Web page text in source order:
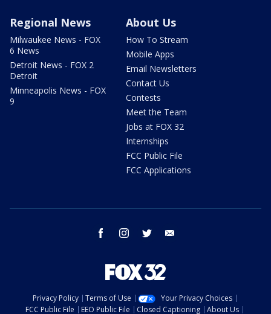
Regional News
Milwaukee News - FOX
6 News
Detroit News - FOX 2
Detroit
Minneapolis News - FOX
9
About Us
How To Stream
Mobile Apps
Email Newsletters
Contact Us
Contests
Meet the Team
Jobs at FOX 32
Internships
FCC Public File
FCC Applications
facebook instagram twitter
Privacy Policy Terms of Use
Your Privacy Choices
FCC Public File
EEO Public File Closed Captioning About Us